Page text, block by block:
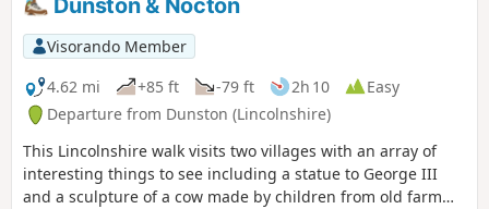
Dunston & Nocton
Visorando Member
4.62 mi
+85 ft -79 ft 2h 10
Easy
Departure from Dunston (Lincolnshire)
This Lincolnshire walk visits two villages with an array of
interesting things to see including a statue to George III
and a sculpture of a cow made by children from old farm